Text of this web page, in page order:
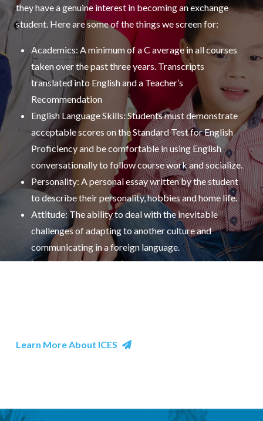
they have a genuine interest in becoming an exchange
student. Here are some of the things we screen for:
Academics: A minimum of a C average in all courses
taken over the past three years. Transcripts
translated into English and a Teacher’s
Recommendation
English Language Skills: Students must demonstrate
acceptable scores on the Standard Test for English
Proficiency and be comfortable in using English
conversationally to follow course work and socialize.
Personality: A personal essay written by the student
to describe their personality, hobbies and home life.
Attitude: The ability to deal with the inevitable
challenges of adapting to another culture and
communicating in a foreign language.
Intellectual Curiosity: An open mind toward learning
Learn More About ICES